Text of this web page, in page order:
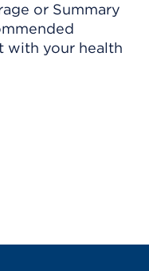
or Summary
with your health